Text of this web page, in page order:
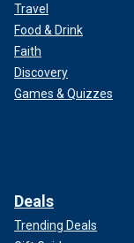
Travel
Food & Drink
Faith
Discovery
Games & Quizzes
Deals
Trending Deals